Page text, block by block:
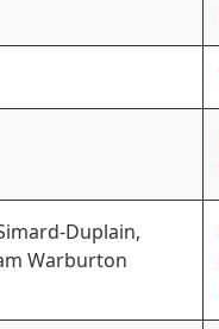
Duplain,
Warburton